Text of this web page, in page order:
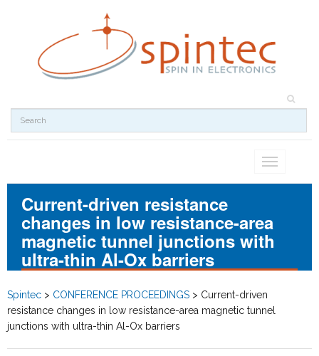
Toggle
Current-driven resistance
changes in low resistance-area
magnetic tunnel junctions with
ultra-thin Al-Ox barriers
Spintec > CONFERENCE PROCEEDINGS > Current-driven
resistance changes in low resistance-area magnetic tunnel
junctions with ultra-thin Al-Ox barriers